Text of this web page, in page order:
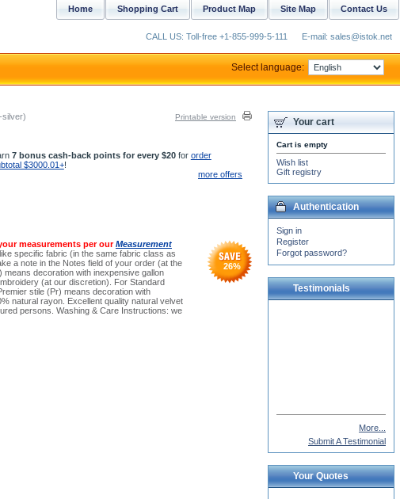
silver) Printable version
7 bonus cash-back points for every $20for order
$3000.01+!
more offers
measurements per ourMeasurement
specific fabric (in the same fabric class as
a note in the Notes field of your order (at the
decoration with inexpensive gallon
(at our discretion). For Standard
stile (Pr) means decoration with
natural rayon. Excellent quality natural velvet
persons. Washing & Care Instructions: we
26%
Your cart
Cart is empty
Wish list
Gift registry
Authentication
Sign in
Register
Forgot password?
Testimonials
More...
Submit A Testimonial
Your Quotes
Contact Us
Site Map
Product Map
Shopping Cart
Home
CALL US: Toll-free +1-855-999-5-111 E-mail: sales@istok.net
Select language: